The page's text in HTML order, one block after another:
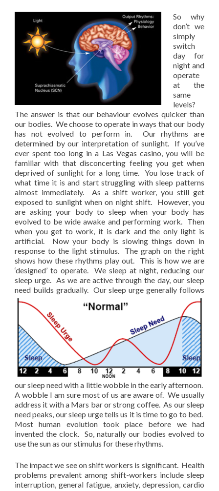
So why
don’t we
simply
switch
day for
night and
operate
at the
same
levels?
The answer is that our behaviour evolves quicker than
our bodies. We choose to operate in ways that our body
has not evolved to perform in. Our rhythms are
determined by our interpretation of sunlight. If you’ve
ever spent too long in a Las Vegas casino, you will be
familiar with that disconcerting feeling you get when
deprived of sunlight for a long time. You lose track of
what time it is and start struggling with sleep patterns
almost immediately. As a shift worker, you still get
exposed to sunlight when on night shift. However, you
are asking your body to sleep when your body has
evolved to be wide awake and performing work. Then
when you get to work, it is dark and the only light is
artificial. Now your body is slowing things down in
response to the light stimulus. The graph on the right
shows how these rhythms play out. This is how we are
‘designed’ to operate. We sleep at night, reducing our
sleep urge. As we are active through the day, our sleep
need builds gradually. Our sleep urge generally follows
our sleep need with a little wobble in the early afternoon.
A wobble I am sure most of us are aware of. We usually
address it with a Mars bar or strong coffee. As our sleep
need peaks, our sleep urge tells us it is time to go to bed.
Most human evolution took place before we had
invented the clock. So, naturally our bodies evolved to
use the sun as our stimulus for these rhythms.
The impact we see on shift workers is significant. Health
problems prevalent among shift-workers include sleep
interruption, general fatigue, anxiety, depression, cardio